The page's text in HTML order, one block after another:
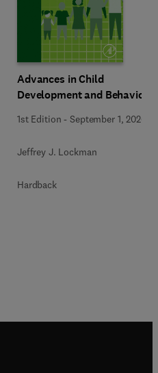
Advances in Child
Development and Behavior
1st Edition -September 1, 2026
Jeffrey J. Lockman
Hardback